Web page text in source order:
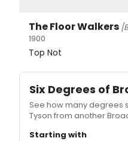
The Floor Walkers
1900
Top Not
Six Degrees of
See how many degrees
Tyson from another
Starting with